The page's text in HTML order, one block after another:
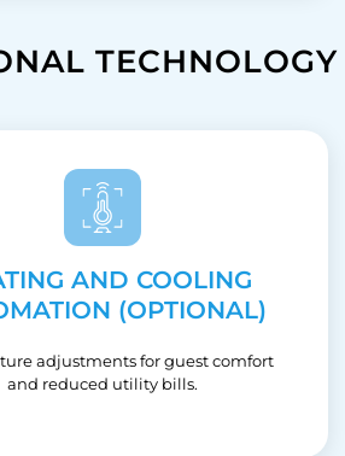
TECHNOLOGY
AND COOLING
(OPTIONAL)
adjustments for guest comfort
and reduced utility bills.